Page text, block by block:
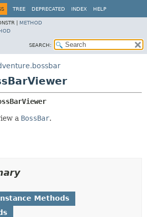
TREE DEPRECATED INDEX HELP
| METHOD
SEARCH:
a BossBar.
Methods